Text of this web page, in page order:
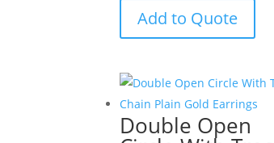
Add to Quote
Double Open